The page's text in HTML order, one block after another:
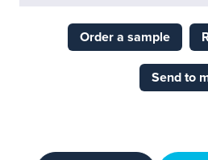
Order a sample
Send to